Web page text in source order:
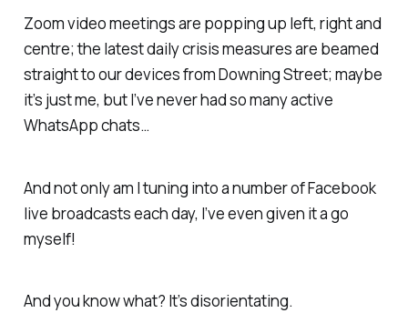
Zoom video meetings are popping up left, right and
centre; the latest daily crisis measures are beamed
straight to our devices from Downing Street; maybe
it’s just me, but I’ve never had so many active
WhatsApp chats…
And not only am I tuning into a number of Facebook
live broadcasts each day, I’ve even given it a go
myself!
And you know what? It’s disorientating.